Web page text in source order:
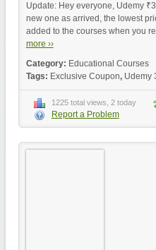
Update: Hey everyone, Udemy
new one as arrived, the lowest
added to the courses when you
more ››
Category: Educational Courses
Tags: Exclusive Coupon, Udemy
1225 total views, 2 today
Report a Problem